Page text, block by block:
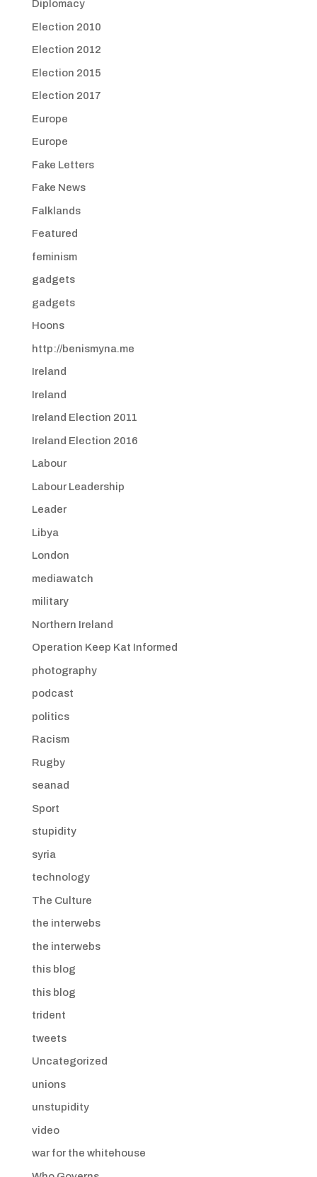
Diplomacy
Election 2010
Election 2012
Election 2015
Election 2017
Europe
Europe
Fake Letters
Fake News
Falklands
Featured
feminism
gadgets
gadgets
Hoons
http://benismyna.me
Ireland
Ireland
Ireland Election 2011
Ireland Election 2016
Labour
Labour Leadership
Leader
Libya
London
mediawatch
military
Northern Ireland
Operation Keep Kat Informed
photography
podcast
politics
Racism
Rugby
seanad
Sport
stupidity
syria
technology
The Culture
the interwebs
the interwebs
this blog
this blog
trident
tweets
Uncategorized
unions
unstupidity
video
war for the whitehouse